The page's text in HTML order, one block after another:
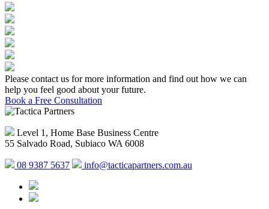
Please contact us for more information and find out how we can
help you feel good about your future.
Book a Free Consultation
Level 1, Home Base Business Centre
55 Salvado Road, Subiaco WA 6008
08 9387 5637 info@tacticapartners.com.au